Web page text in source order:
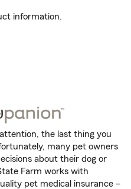
information.
the last thing you
many pet owners
about their dog or
Farm works with
pet medical insurance –